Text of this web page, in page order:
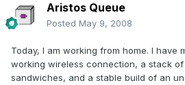
Aristos Queue
Posted May 9, 2008
Today, I am working from home. I have
working wireless connection, a stack
sandwiches, and a stable build of an